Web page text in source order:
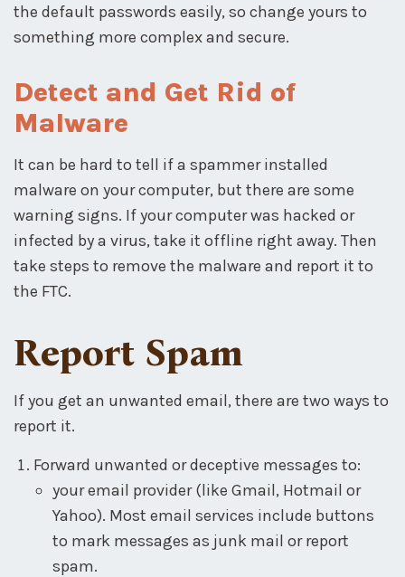
the default passwords easily, so change yours to
something more complex and secure.
Detect and Get Rid of
Malware
It can be hard to tell if a spammer installed
malware on your computer, but there are some
warning signs. If your computer was hacked or
infected by a virus, take it offline right away. Then
take steps to remove the malware and report it to
the FTC.
Report Spam
If you get an unwanted email, there are two ways to
report it.
Forward unwanted or deceptive messages to:
your email provider (like Gmail, Hotmail or
Yahoo). Most email services include buttons
to mark messages as junk mail or report
spam.